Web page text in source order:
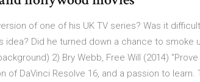
of one of his UK TV series? Was it
idea? Did he turned down a chance to smoke
2) Bry Webb, Free Will (2014)
of DaVinci Resolve 16, and a passion to learn.